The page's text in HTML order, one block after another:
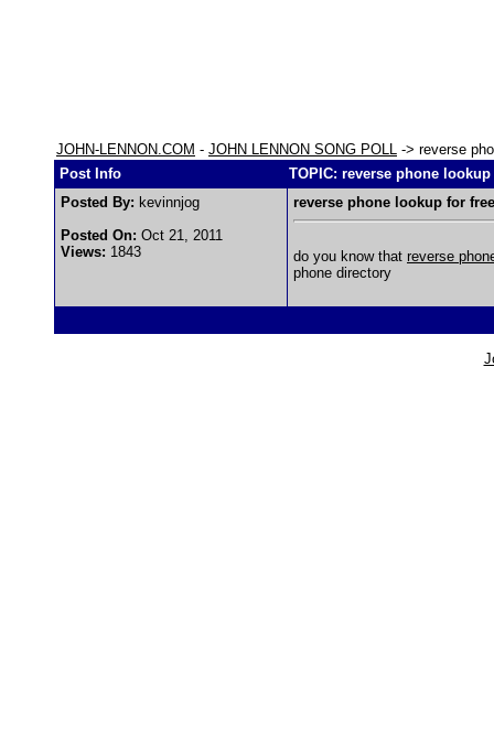
JOHN-LENNON.COM - JOHN LENNON SONG POLL -> reverse
Post Info
TOPIC: reverse phone
Posted By: kevinnjog
Posted On: Oct 21, 2011
Views: 1843
reverse phone lookup for free
do you know that reverse
phone directory